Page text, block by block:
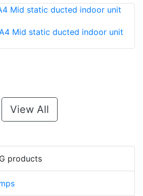
Mid static ducted indoor unit
View All
products